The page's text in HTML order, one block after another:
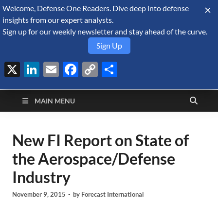
August 9, 2026
Defense Security
Monitor
A Forecast International blog about the arms trade, geopolitics,
defense and security, and military spending.
MAIN MENU
New FI Report on State of
the Aerospace/Defense
Industry
November 9, 2015 - by Forecast International
Welcome, Defense One Readers. Dive deep into defense
insights from our expert analysts.
Sign up for our weekly newsletter and stay ahead of the curve.
Sign Up
X LinkedIn
EmailFacebook
Copy
Link